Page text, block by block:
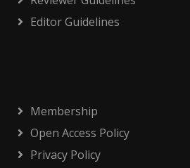
Editor Guidelines
Membership
Open Access Policy
Privacy Policy